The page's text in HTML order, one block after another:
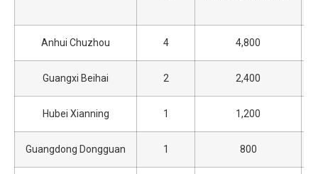
Anhui Chuzhou 4 4,800
Guangxi Beihai 2 2,400
Hubei Xianning 1 1,200
Guangdong Dongguan 1 800